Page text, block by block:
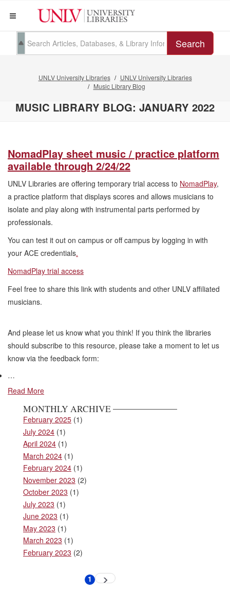
Search
UNLV University Libraries
UNLV University Libraries
Music Library Blog
MUSIC LIBRARY BLOG: JANUARY 2022
NomadPlay sheet music / practice platform
available through 2/24/22
UNLV Libraries are offering temporary trial access to NomadPlay,
a practice platform that displays scores and allows musicians to
isolate and play along with instrumental parts performed by
professionals.
You can test it out on campus or off campus by logging in with
your ACE credentials.
NomadPlay trial access
Feel free to share this link with students and other UNLV affiliated
musicians.
And please let us know what you think! If you think the libraries
should subscribe to this resource, please take a moment to let us
know via the feedback form:
…
Read More
MONTHLY ARCHIVE
February 2025 (1)
July 2024 (1)
April 2024 (1)
March 2024 (1)
February 2024 (1)
November 2023 (2)
October 2023 (1)
July 2023 (1)
June 2023 (1)
May 2023 (1)
March 2023 (1)
February 2023 (2)
Current
1 Next
page